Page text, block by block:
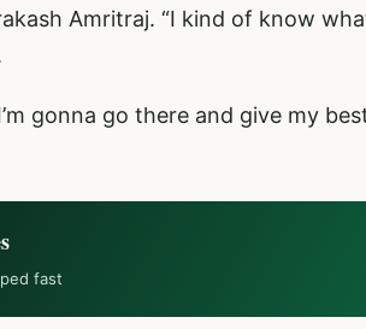
Amritraj. “I kind of know
gonna go there and give my
fast